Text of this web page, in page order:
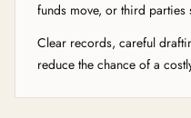
funds move, or third parties
Clear records, careful
reduce the chance of a